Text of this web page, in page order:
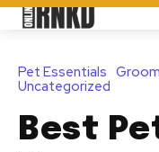
Pet Essentials
Uncategorized
Best